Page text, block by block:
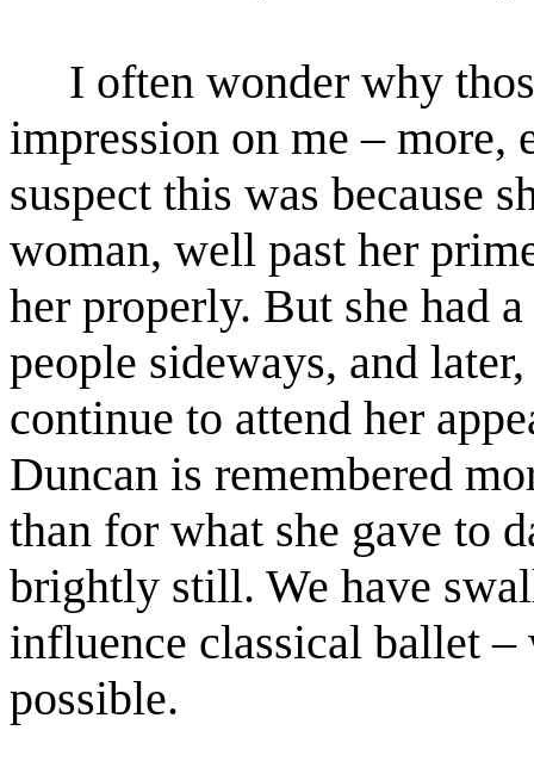
I often wonder why
impression on me – more,
suspect this was because
woman, well past her
her properly. But she had
people sideways, and
continue to attend her
Duncan is remembered
than for what she gave to
brightly still. We have
influence classical ballet
possible.